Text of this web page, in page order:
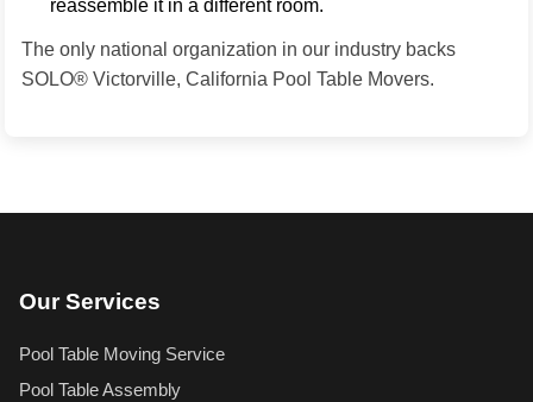
reassemble it in a different room.
The only national organization in our industry backs
SOLO® Victorville, California Pool Table Movers.
Our Services
Pool Table Moving Service
Pool Table Assembly